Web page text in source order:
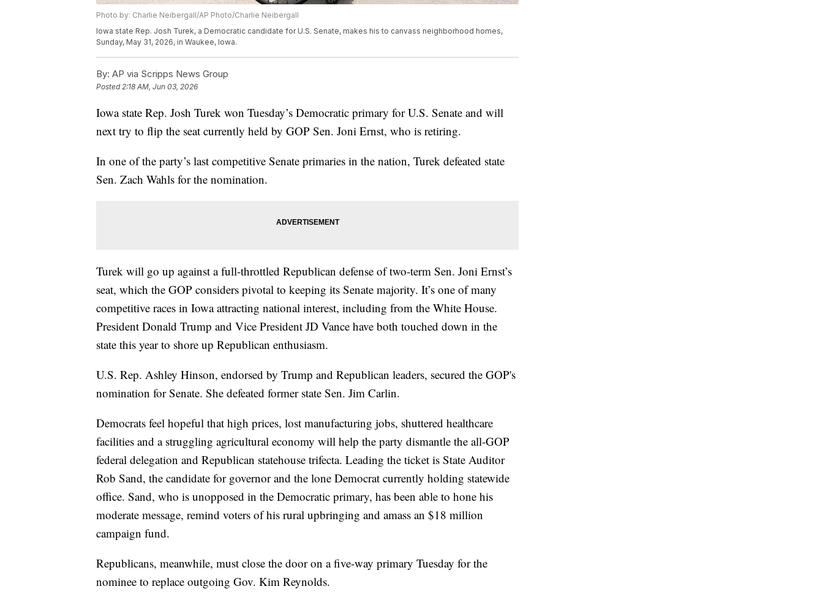
Photo by: Charlie Neibergall/AP Photo/Charlie Neibergall
Iowa state Rep. Josh Turek, a Democratic candidate for U.S. Senate, makes his to canvass neighborhood homes,
Sunday, May 31, 2026, in Waukee, Iowa.
By: AP via Scripps News Group
Posted2:18 AM, Jun 03, 2026
Iowa state Rep. Josh Turek won Tuesday’s Democratic primary for U.S. Senate and will
next try to flip the seat currently held by GOP Sen. Joni Ernst, who is retiring.
In one of the party’s last competitive Senate primaries in the nation, Turek defeated state
Sen. Zach Wahls for the nomination.
Turek will go up against a full-throttled Republican defense of two-term Sen. Joni Ernst’s
seat, which the GOP considers pivotal to keeping its Senate majority. It’s one of many
competitive races in Iowa attracting national interest, including from the White House.
President Donald Trump and Vice President JD Vance have both touched down in the
state this year to shore up Republican enthusiasm.
U.S. Rep. Ashley Hinson, endorsed by Trump and Republican leaders, secured the GOP's
nomination for Senate. She defeated former state Sen. Jim Carlin.
Democrats feel hopeful that high prices, lost manufacturing jobs, shuttered healthcare
facilities and a struggling agricultural economy will help the party dismantle the all-GOP
federal delegation and Republican statehouse trifecta. Leading the ticket is State Auditor
Rob Sand, the candidate for governor and the lone Democrat currently holding statewide
office. Sand, who is unopposed in the Democratic primary, has been able to hone his
moderate message, remind voters of his rural upbringing and amass an $18 million
campaign fund.
Republicans, meanwhile, must close the door on a five-way primary Tuesday for the
nominee to replace outgoing Gov. Kim Reynolds.